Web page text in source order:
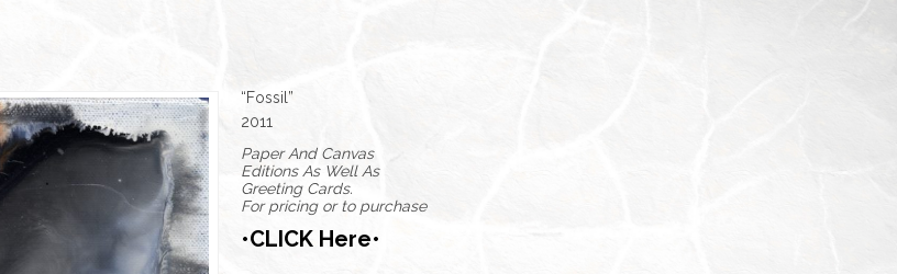
“Fossil”
2011
Paper And Canvas
Editions As Well As
Greeting Cards.
For pricing or to purchase
•CLICK Here•